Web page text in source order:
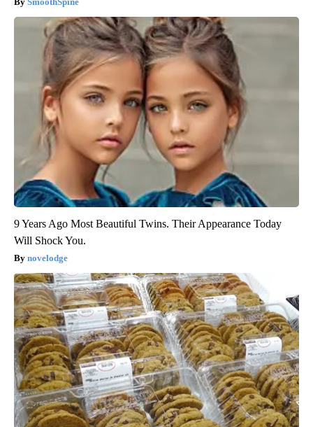
9 Years Ago Most Beautiful Twins. Their Appearance Today
Will Shock You.
novelodge